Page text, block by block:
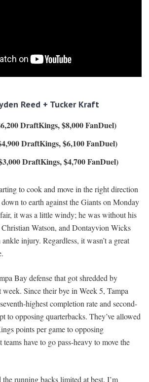
Reed + Tucker Kraft
DraftKings, $8,000 FanDuel)
DraftKings, $6,100 FanDuel)
DraftKings, $4,700 FanDuel)
to cook and move in the right direction
to earth against the Giants on Monday
it was a little windy; he was without his
Watson, and Dontayvion Wicks
injury. Regardless, it wasn’t a great
Bay defense that got shredded by
Since their bye in Week 5, Tampa
highest completion rate and second-
to opposing quarterbacks. They’ve allowed
points per game to opposing
teams have to go pass-heavy to move the
running backs limited at best, I’m